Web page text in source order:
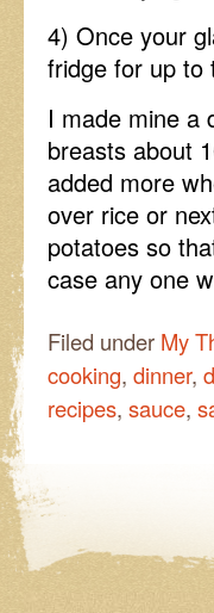
4) Once your
fridge for up to
I made mine a
breasts about
added more
over rice or
potatoes so
case any one
Filed under My
cooking, dinner,
recipes, sauce,